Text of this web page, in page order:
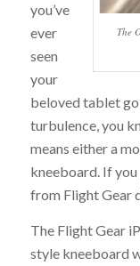
The
you’ve
ever
seen
your
beloved tablet
turbulence, you
means either a
kneeboard. If
from Flight Gear
The Flight Gear
style kneeboard